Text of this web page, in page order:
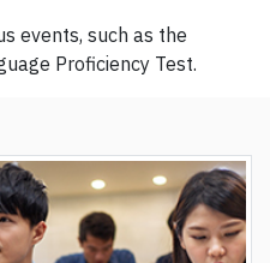
events, such as the
Proficiency Test.